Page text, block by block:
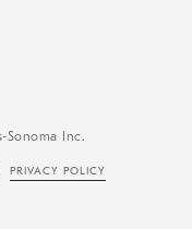
Sonoma Inc.
PRIVACY POLICY